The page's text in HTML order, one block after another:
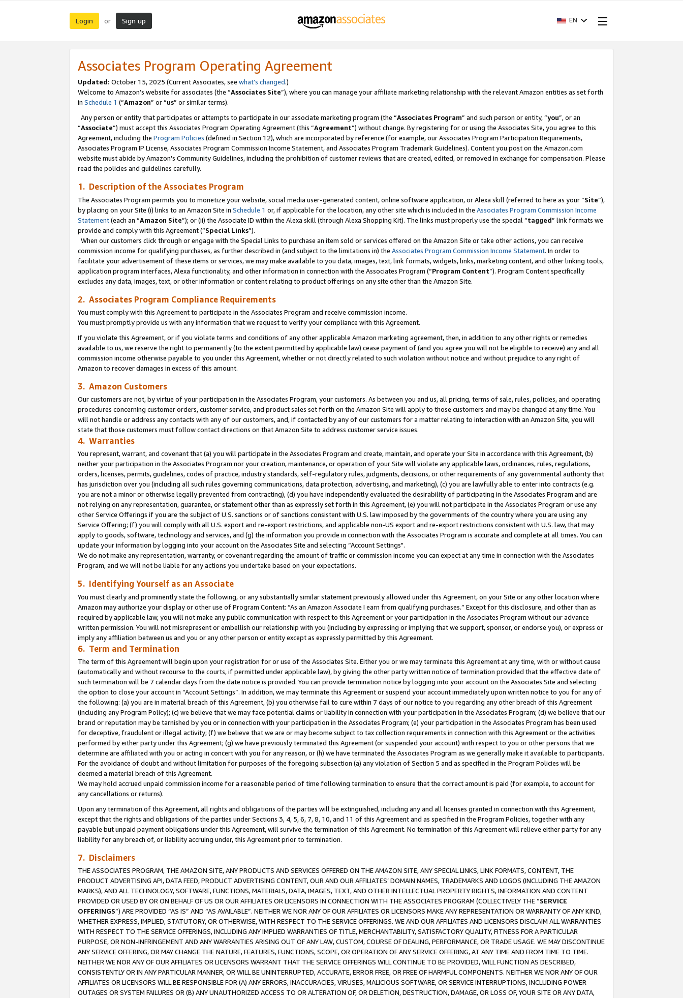
Login or Sign up EN
Associates Program Operating Agreement
Updated: October 15, 2025 (Current Associates, see what’s changed.)
Welcome to Amazon’s website for associates (the “Associates Site”), where you can manage your affiliate marketing relationship with the relevant Amazon entities as set forth
in Schedule 1 (“Amazon” or “us” or similar terms).
Any person or entity that participates or attempts to participate in our associate marketing program (the “Associates Program” and such person or entity, “you”, or an
“Associate”) must accept this Associates Program Operating Agreement (this “Agreement”) without change. By registering for or using the Associates Site, you agree to this
Agreement, including the Program Policies (defined in Section 12), which are incorporated by reference (for example, our Associates Program Participation Requirements,
Associates Program IP License, Associates Program Commission Income Statement, and Associates Program Trademark Guidelines). Content you post on the Amazon.com
website must abide by Amazon's Community Guidelines, including the prohibition of customer reviews that are created, edited, or removed in exchange for compensation. Please
read the policies and guidelines carefully.
1. Description of the Associates Program
The Associates Program permits you to monetize your website, social media user-generated content, online software application, or Alexa skill (referred to here as your “Site”),
by placing on your Site (i) links to an Amazon Site in Schedule 1 or, if applicable for the location, any other site which is included in the Associates Program Commission Income
Statement(each an “Amazon Site”); or (ii) the Associate ID within the Alexa skill (through Alexa Shopping Kit). The links must properly use the special “tagged” link formats we
provide and comply with this Agreement (“Special Links”).
When our customers click through or engage with the Special Links to purchase an item sold or services offered on the Amazon Site or take other actions, you can receive
commission income for qualifying purchases, as further described in (and subject to the limitations in) the Associates Program Commission Income Statement. In order to
facilitate your advertisement of these items or services, we may make available to you data, images, text, link formats, widgets, links, marketing content, and other linking tools,
application program interfaces, Alexa functionality, and other information in connection with the Associates Program (“Program Content”). Program Content specifically
excludes any data, images, text, or other information or content relating to product offerings on any site other than the Amazon Site.
2. Associates Program Compliance Requirements
You must comply with this Agreement to participate in the Associates Program and receive commission income.
You must promptly provide us with any information that we request to verify your compliance with this Agreement.
If you violate this Agreement, or if you violate terms and conditions of any other applicable Amazon marketing agreement, then, in addition to any other rights or remedies
available to us, we reserve the right to permanently (to the extent permitted by applicable law) cease payment of (and you agree you will not be eligible to receive) any and all
commission income otherwise payable to you under this Agreement, whether or not directly related to such violation without notice and without prejudice to any right of
Amazon to recover damages in excess of this amount.
3. Amazon Customers
Our customers are not, by virtue of your participation in the Associates Program, your customers. As between you and us, all pricing, terms of sale, rules, policies, and operating
procedures concerning customer orders, customer service, and product sales set forth on the Amazon Site will apply to those customers and may be changed at any time. You
will not handle or address any contacts with any of our customers, and, if contacted by any of our customers for a matter relating to interaction with an Amazon Site, you will
state that those customers must follow contact directions on that Amazon Site to address customer service issues.
4. Warranties
You represent, warrant, and covenant that (a) you will participate in the Associates Program and create, maintain, and operate your Site in accordance with this Agreement, (b)
neither your participation in the Associates Program nor your creation, maintenance, or operation of your Site will violate any applicable laws, ordinances, rules, regulations,
orders, licenses, permits, guidelines, codes of practice, industry standards, self-regulatory rules, judgments, decisions, or other requirements of any governmental authority that
has jurisdiction over you (including all such rules governing communications, data protection, advertising, and marketing), (c) you are lawfully able to enter into contracts (e.g.
you are not a minor or otherwise legally prevented from contracting), (d) you have independently evaluated the desirability of participating in the Associates Program and are
not relying on any representation, guarantee, or statement other than as expressly set forth in this Agreement, (e) you will not participate in the Associates Program or use any
other Service Offerings if you are the subject of U.S. sanctions or of sanctions consistent with U.S. law imposed by the governments of the country where you are using any
Service Offering; (f) you will comply with all U.S. export and re-export restrictions, and applicable non-US export and re-export restrictions consistent with U.S. law, that may
apply to goods, software, technology and services, and (g) the information you provide in connection with the Associates Program is accurate and complete at all times. You can
update your information by logging into your account on the Associates Site and selecting “Account Settings".
We do not make any representation, warranty, or covenant regarding the amount of traffic or commission income you can expect at any time in connection with the Associates
Program, and we will not be liable for any actions you undertake based on your expectations.
5. Identifying Yourself as an Associate
You must clearly and prominently state the following, or any substantially similar statement previously allowed under this Agreement, on your Site or any other location where
Amazon may authorize your display or other use of Program Content: “As an Amazon Associate I earn from qualifying purchases.” Except for this disclosure, and other than as
required by applicable law, you will not make any public communication with respect to this Agreement or your participation in the Associates Program without our advance
written permission. You will not misrepresent or embellish our relationship with you (including by expressing or implying that we support, sponsor, or endorse you), or express or
imply any affiliation between us and you or any other person or entity except as expressly permitted by this Agreement.
6. Term and Termination
The term of this Agreement will begin upon your registration for or use of the Associates Site. Either you or we may terminate this Agreement at any time, with or without cause
(automatically and without recourse to the courts, if permitted under applicable law), by giving the other party written notice of termination provided that the effective date of
such termination will be 7 calendar days from the date notice is provided. You can provide termination notice by logging into your account on the Associates Site and selecting
the option to close your account in “Account Settings”. In addition, we may terminate this Agreement or suspend your account immediately upon written notice to you for any of
the following: (a) you are in material breach of this Agreement, (b) you otherwise fail to cure within 7 days of our notice to you regarding any other breach of this Agreement
(including any Program Policy); (c) we believe that we may face potential claims or liability in connection with your participation in the Associates Program; (d) we believe that our
brand or reputation may be tarnished by you or in connection with your participation in the Associates Program; (e) your participation in the Associates Program has been used
for deceptive, fraudulent or illegal activity; (f) we believe that we are or may become subject to tax collection requirements in connection with this Agreement or the activities
performed by either party under this Agreement; (g) we have previously terminated this Agreement (or suspended your account) with respect to you or other persons that we
determine are affiliated with you or acting in concert with you for any reason, or (h) we have terminated the Associates Program as we generally make it available to participants.
For the avoidance of doubt and without limitation for purposes of the foregoing subsection (a) any violation of Section 5 and as specified in the Program Policies will be
deemed a material breach of this Agreement.
We may hold accrued unpaid commission income for a reasonable period of time following termination to ensure that the correct amount is paid (for example, to account for
any cancellations or returns).
Upon any termination of this Agreement, all rights and obligations of the parties will be extinguished, including any and all licenses granted in connection with this Agreement,
except that the rights and obligations of the parties under Sections 3, 4, 5, 6, 7, 8, 10, and 11 of this Agreement and as specified in the Program Policies, together with any
payable but unpaid payment obligations under this Agreement, will survive the termination of this Agreement. No termination of this Agreement will relieve either party for any
liability for any breach of, or liability accruing under, this Agreement prior to termination.
7. Disclaimers
THE ASSOCIATES PROGRAM, THE AMAZON SITE, ANY PRODUCTS AND SERVICES OFFERED ON THE AMAZON SITE, ANY SPECIAL LINKS, LINK FORMATS, CONTENT, THE
PRODUCT ADVERTISING API, DATA FEED, PRODUCT ADVERTISING CONTENT, OUR AND OUR AFFILIATES’ DOMAIN NAMES, TRADEMARKS AND LOGOS (INCLUDING THE AMAZON
MARKS), AND ALL TECHNOLOGY, SOFTWARE, FUNCTIONS, MATERIALS, DATA, IMAGES, TEXT, AND OTHER INTELLECTUAL PROPERTY RIGHTS, INFORMATION AND CONTENT
PROVIDED OR USED BY OR ON BEHALF OF US OR OUR AFFILIATES OR LICENSORS IN CONNECTION WITH THE ASSOCIATES PROGRAM (COLLECTIVELY THE “SERVICE
OFFERINGS”) ARE PROVIDED “AS IS” AND “AS AVAILABLE”. NEITHER WE NOR ANY OF OUR AFFILIATES OR LICENSORS MAKE ANY REPRESENTATION OR WARRANTY OF ANY KIND,
WHETHER EXPRESS, IMPLIED, STATUTORY, OR OTHERWISE, WITH RESPECT TO THE SERVICE OFFERINGS. WE AND OUR AFFILIATES AND LICENSORS DISCLAIM ALL WARRANTIES
WITH RESPECT TO THE SERVICE OFFERINGS, INCLUDING ANY IMPLIED WARRANTIES OF TITLE, MERCHANTABILITY, SATISFACTORY QUALITY, FITNESS FOR A PARTICULAR
PURPOSE, OR NON-INFRINGEMENT AND ANY WARRANTIES ARISING OUT OF ANY LAW, CUSTOM, COURSE OF DEALING, PERFORMANCE, OR TRADE USAGE. WE MAY DISCONTINUE
ANY SERVICE OFFERING, OR MAY CHANGE THE NATURE, FEATURES, FUNCTIONS, SCOPE, OR OPERATION OF ANY SERVICE OFFERING, AT ANY TIME AND FROM TIME TO TIME.
NEITHER WE NOR ANY OF OUR AFFILIATES OR LICENSORS WARRANT THAT THE SERVICE OFFERINGS WILL CONTINUE TO BE PROVIDED, WILL FUNCTION AS DESCRIBED,
CONSISTENTLY OR IN ANY PARTICULAR MANNER, OR WILL BE UNINTERRUPTED, ACCURATE, ERROR FREE, OR FREE OF HARMFUL COMPONENTS. NEITHER WE NOR ANY OF OUR
AFFILIATES OR LICENSORS WILL BE RESPONSIBLE FOR (A) ANY ERRORS, INACCURACIES, VIRUSES, MALICIOUS SOFTWARE, OR SERVICE INTERRUPTIONS, INCLUDING POWER
OUTAGES OR SYSTEM FAILURES OR (B) ANY UNAUTHORIZED ACCESS TO OR ALTERATION OF, OR DELETION, DESTRUCTION, DAMAGE, OR LOSS OF, YOUR SITE OR ANY DATA,